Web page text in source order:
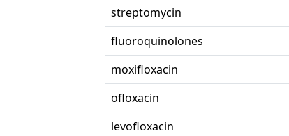
streptomycin
fluoroquinolones
moxifloxacin
ofloxacin
levofloxacin